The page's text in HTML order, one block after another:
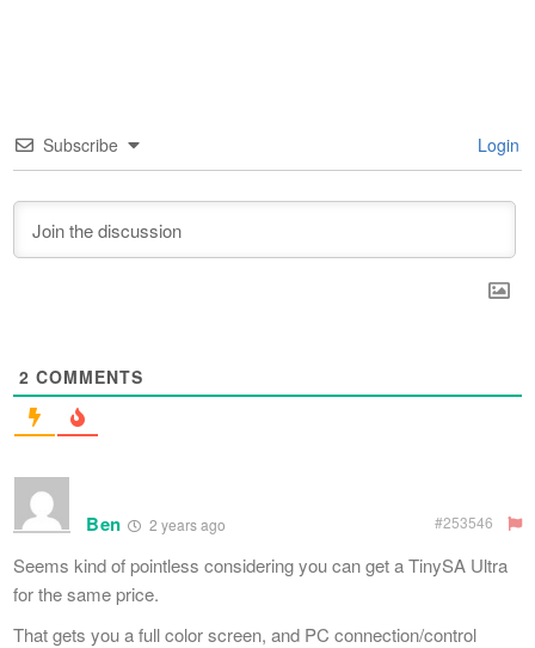
Subscribe Login
2 COMMENTS
Ben 2 years ago #253546
Seems kind of pointless considering you can get a TinySA Ultra
for the same price.
That gets you a full color screen, and PC connection/control